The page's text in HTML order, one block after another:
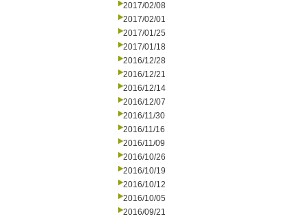
2017/02/08
2017/02/01
2017/01/25
2017/01/18
2016/12/28
2016/12/21
2016/12/14
2016/12/07
2016/11/30
2016/11/16
2016/11/09
2016/10/26
2016/10/19
2016/10/12
2016/10/05
2016/09/21